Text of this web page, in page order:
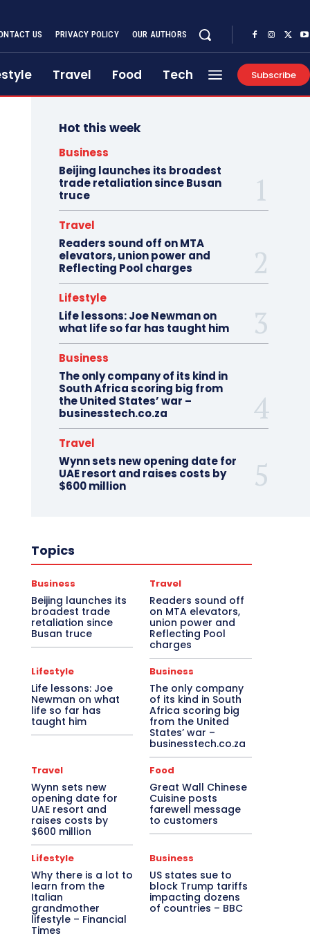
US PRIVACY POLICY OUR AUTHORS
Travel Food Tech Subscribe
Hot this week
Business
Beijing launches its broadest
trade retaliation since Busan
truce
Travel
Readers sound off on MTA
elevators, union power and
Reflecting Pool charges
Lifestyle
Life lessons: Joe Newman on
what life so far has taught him
Business
The only company of its kind in
South Africa scoring big from
the United States’ war –
businesstech.co.za
Travel
Wynn sets new opening date for
UAE resort and raises costs by
$600 million
Topics
Business
Beijing launches its
broadest trade
retaliation since
Busan truce
Travel
Readers sound off
on MTA elevators,
union power and
Reflecting Pool
charges
Lifestyle
Life lessons: Joe
Newman on what
life so far has
taught him
Business
The only company
of its kind in South
Africa scoring big
from the United
States’ war –
businesstech.co.za
Travel
Wynn sets new
opening date for
UAE resort and
raises costs by
$600 million
Food
Great Wall Chinese
Cuisine posts
farewell message
to customers
Lifestyle
Why there is a lot to
learn from the
Italian
grandmother
lifestyle – Financial
Times
Business
US states sue to
block Trump tariffs
impacting dozens
of countries – BBC